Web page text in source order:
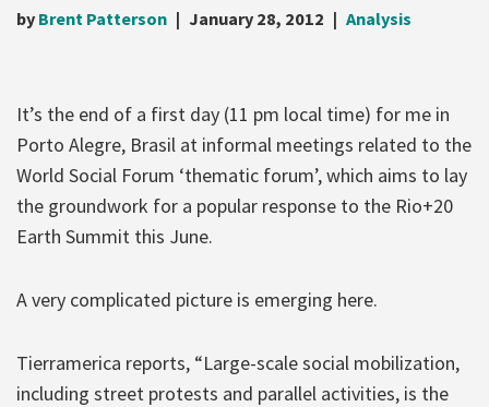
by Brent Patterson January 28, 2012 Analysis
It’s the end of a first day (11 pm local time) for me in
Porto Alegre, Brasil at informal meetings related to the
World Social Forum ‘thematic forum’, which aims to lay
the groundwork for a popular response to the Rio+20
Earth Summit this June.
A very complicated picture is emerging here.
Tierramerica reports, “Large-scale social mobilization,
including street protests and parallel activities, is the